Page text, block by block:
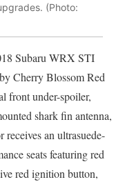
(Photo:
Subaru WRX STI
Cherry Blossom Red
front under-spoiler,
shark fin antenna,
an ultrasuede-
seats featuring red
red ignition button,